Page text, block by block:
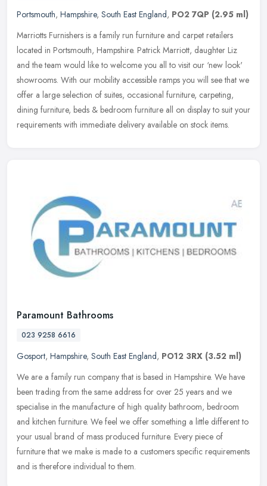
Portsmouth, Hampshire, South East England, PO2 7QP (2.95 ml)
Marriotts Furnishers is a family run furniture and carpet retailers
located in Portsmouth, Hampshire. Patrick Marriott, daughter Liz
and the team would like to welcome you all to visit our ‘new look'
showrooms. With our mobility accessible ramps you will see that we
offer a large selection of suites, occasional furniture, carpeting,
dining furniture, beds & bedroom furniture all on display to suit your
requirements with immediate delivery available on stock items.
Paramount Bathrooms
023 9258 6616
Gosport, Hampshire, South East England, PO12 3RX (3.52 ml)
We are a family run company that is based in Hampshire. We have
been trading from the same address for over 25 years and we
specialise in the manufacture of high quality bathroom, bedroom
and kitchen furniture. We feel we offer something a little different to
your usual brand of mass produced furniture. Every piece of
furniture that we make is made to a customers specific requirements
and is therefore individual to them.